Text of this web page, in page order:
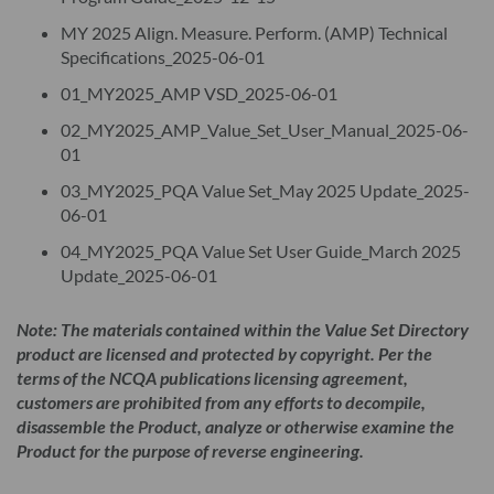
accordance with the terms of this License Agreement. As
applicable, the Product is licensed for the number of Licensed
Users for which Licensee has paid the applicable fee. "Licensed
Users" mean Licensee's employees who may access and use the
Product on behalf of Licensee. A Licensed User must be using
the Product under the License and solely on behalf of
Licensee. A Licensed User may not be an agent or consultant of
Licensee. Unauthorized internal distribution of the Product
and materials therein - beyond the number of Licensed Users
purchased by Licensee - is prohibited. Anyone desiring
additional Licensed User permissions via the NCQA Store.
Licensee’s Licensed Users may use the Product solely for an
internal, non-commercial purpose without obtaining NCQA
approval.
MY 2025 Align. Measure. Perform. (AMP) Technical
Specifications_2025-06-01
01_MY2025_AMP VSD_2025-06-01
02_MY2025_AMP_Value_Set_User_Manual_2025-06-
01
03_MY2025_PQA Value Set_May 2025 Update_2025-
06-01
04_MY2025_PQA Value Set User Guide_March 2025
Update_2025-06-01
Note: The materials contained within the Value Set Directory
product are licensed and protected by copyright. Per the
terms of the NCQA publications licensing agreement,
customers are prohibited from any efforts to decompile,
disassemble the Product, analyze or otherwise examine the
Product for the purpose of reverse engineering.